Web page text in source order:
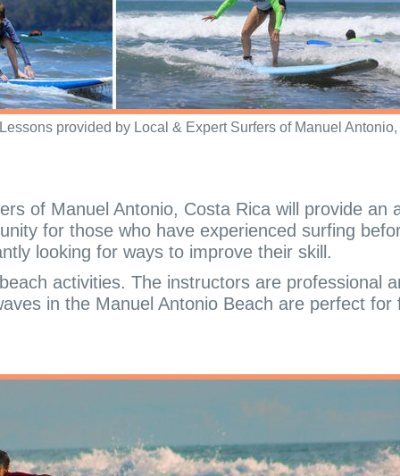
provided by Local & Expert Surfers of Manuel
of Manuel Antonio, Costa Rica will provide an
for those who have experienced surfing
looking for ways to improve their skill.
activities. The instructors are professional
in the Manuel Antonio Beach are perfect for